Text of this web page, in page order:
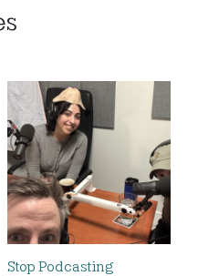
Stop Podcasting